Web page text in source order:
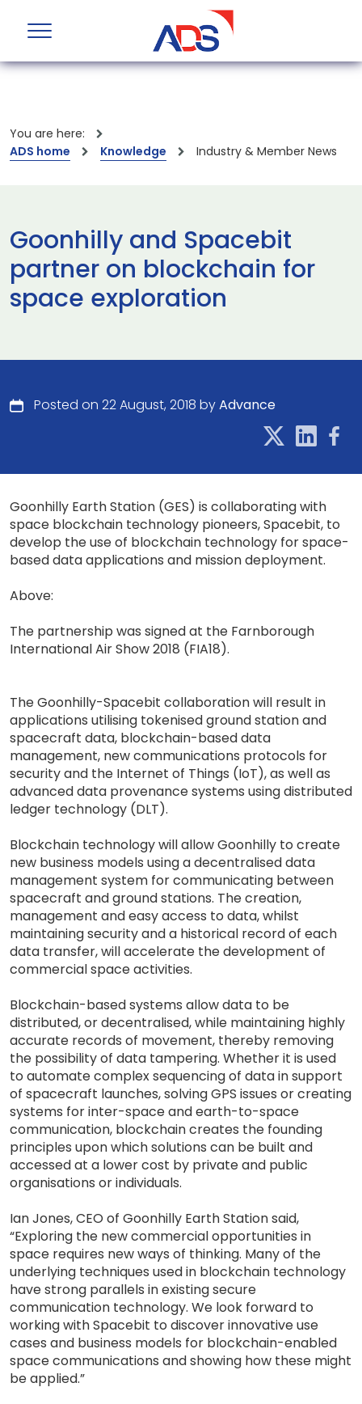
You are here:
ADS home
Knowledge Industry & Member News
Goonhilly and Spacebit
partner on blockchain for
space exploration
Posted on 22 August, 2018 byAdvance
Goonhilly Earth Station (GES) is collaborating with
space blockchain technology pioneers, Spacebit, to
develop the use of blockchain technology for space-
based data applications and mission deployment.
Above:
The partnership was signed at the Farnborough
International Air Show 2018 (FIA18).
The Goonhilly-Spacebit collaboration will result in
applications utilising tokenised ground station and
spacecraft data, blockchain-based data
management, new communications protocols for
security and the Internet of Things (IoT), as well as
advanced data provenance systems using distributed
ledger technology (DLT).
Blockchain technology will allow Goonhilly to create
new business models using a decentralised data
management system for communicating between
spacecraft and ground stations. The creation,
management and easy access to data, whilst
maintaining security and a historical record of each
data transfer, will accelerate the development of
commercial space activities.
Blockchain-based systems allow data to be
distributed, or decentralised, while maintaining highly
accurate records of movement, thereby removing
the possibility of data tampering. Whether it is used
to automate complex sequencing of data in support
of spacecraft launches, solving GPS issues or creating
systems for inter-space and earth-to-space
communication, blockchain creates the founding
principles upon which solutions can be built and
accessed at a lower cost by private and public
organisations or individuals.
Ian Jones, CEO of Goonhilly Earth Station said,
“Exploring the new commercial opportunities in
space requires new ways of thinking. Many of the
underlying techniques used in blockchain technology
have strong parallels in existing secure
communication technology. We look forward to
working with Spacebit to discover innovative use
cases and business models for blockchain-enabled
space communications and showing how these might
be applied.”